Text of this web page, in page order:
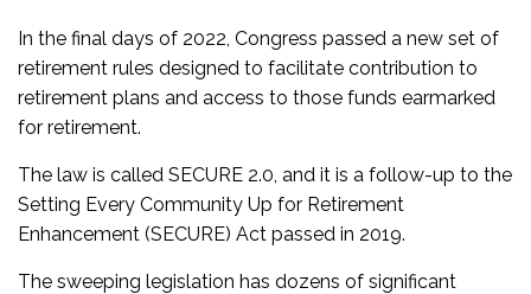
In the final days of 2022, Congress passed a new set of
retirement rules designed to facilitate contribution to
retirement plans and access to those funds earmarked
for retirement.
The law is called SECURE 2.0, and it is a follow-up to the
Setting Every Community Up for Retirement
Enhancement (SECURE) Act passed in 2019.
The sweeping legislation has dozens of significant